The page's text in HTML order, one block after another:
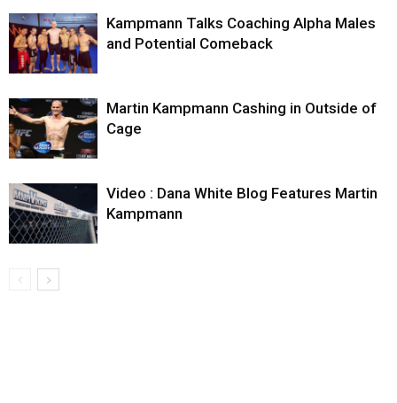
Kampmann Talks Coaching Alpha Males
and Potential Comeback
Martin Kampmann Cashing in Outside of
Cage
Video : Dana White Blog Features Martin
Kampmann